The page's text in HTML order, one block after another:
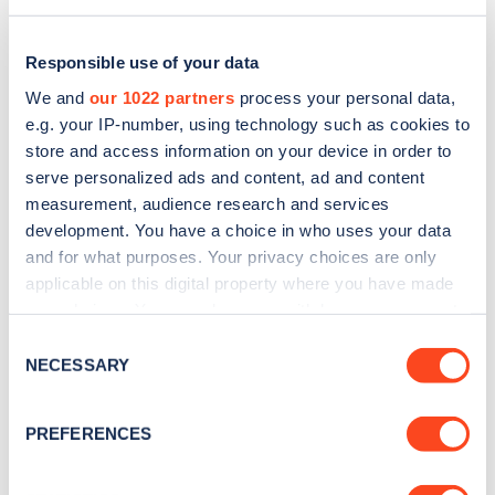
Responsible use of your data
We and our 1022 partners process your personal data,
e.g. your IP-number, using technology such as cookies to
store and access information on your device in order to
serve personalized ads and content, ad and content
measurement, audience research and services
development. You have a choice in who uses your data
and for what purposes. Your privacy choices are only
applicable on this digital property where you have made
the Privacy trigger icon.
Collect information about your geographical
Selection
NECESSARY
PREFERENCES
Sign up for the Zapmap
Stay up-to-date with the latest EV guides, stats,
news and Zapmap products sent to you
every